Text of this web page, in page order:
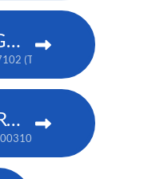
Griffyn 4K50-RGB pure laser projector
(TAA)
Sapphire 4K40-RGBH
XX (TAA)